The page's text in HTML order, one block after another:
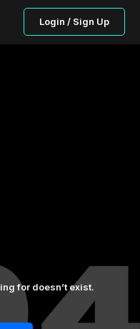
Login / Sign Up
for doesn’t exist.